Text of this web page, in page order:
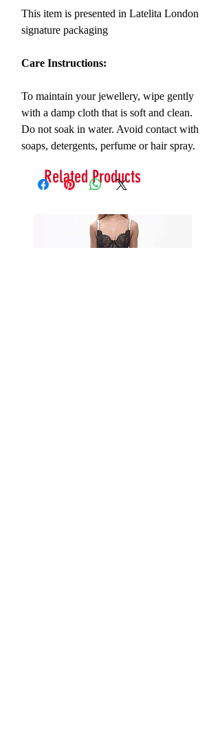
Related Products
This item is presented in Latelita London
signature packaging
Care Instructions:
To maintain your jewellery, wipe gently
with a damp cloth that is soft and clean.
Do not soak in water. Avoid contact with
soaps, detergents, perfume or hair spray.